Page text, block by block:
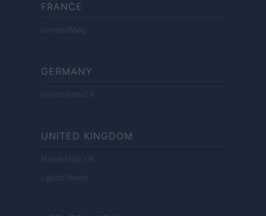
FRANCE
InvestirMag
GERMANY
Investieren24
UNITED KINGDOM
News Hub UK
Lgbtq News